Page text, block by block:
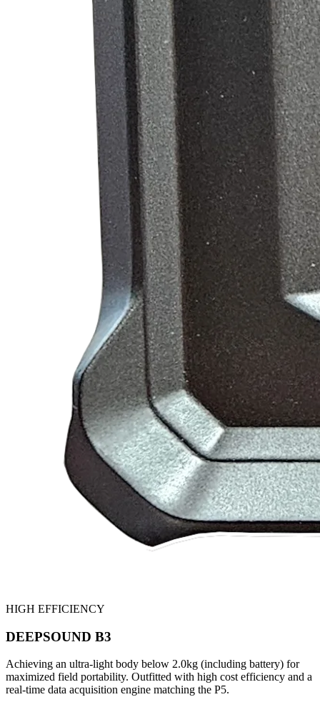
HIGH EFFICIENCY
DEEPSOUND B3
Achieving an ultra-light body below 2.0kg (including battery) for
maximized field portability. Outfitted with high cost efficiency and a
real-time data acquisition engine matching the P5.